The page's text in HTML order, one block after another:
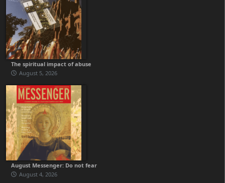
The spiritual impact of abuse
August 5, 2026
August Messenger: Do not fear
August 4, 2026